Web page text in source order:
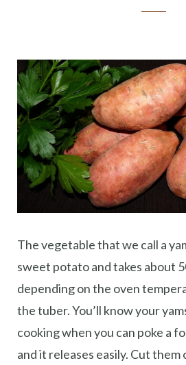
The vegetable that we call a
sweet potato and takes about
depending on the oven
the tuber. You’ll know your
cooking when you can poke a
and it releases easily. Cut them